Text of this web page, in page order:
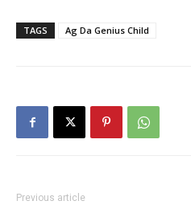
TAGS Ag Da Genius Child
Previous article